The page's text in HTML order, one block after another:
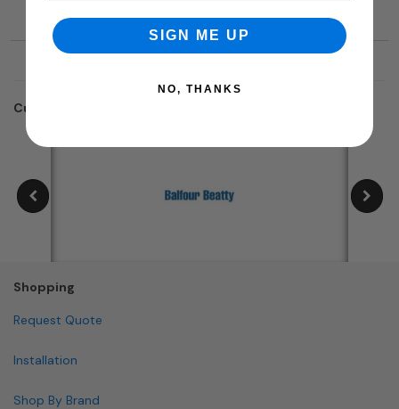
Customers who trusted us with their projects:
Shopping
Request Quote
Installation
Shop By Brand
SIGN ME UP
NO, THANKS